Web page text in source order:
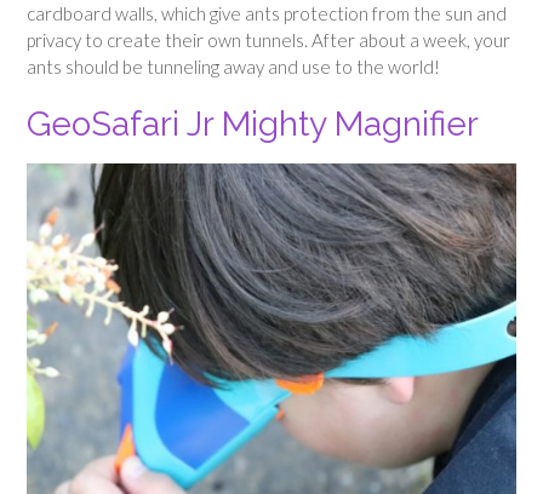
cardboard walls, which give ants protection from the sun and
privacy to create their own tunnels. After about a week, your
ants should be tunneling away and use to the world!
GeoSafari Jr Mighty Magnifier